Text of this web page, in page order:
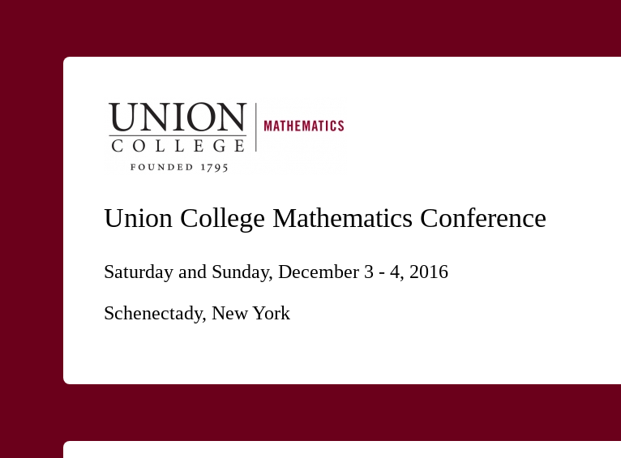
Union College Mathematics Conference
Saturday and Sunday, December 3 - 4, 2016
Schenectady, New York